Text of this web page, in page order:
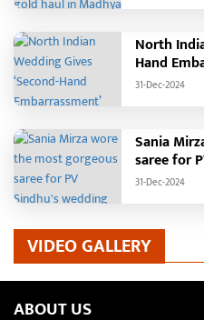
North
Hand
Indian
31-Dec-2024
Sania
saree for
reception.
31-Dec-2024
VIDEO GALLERY
ABOUT US